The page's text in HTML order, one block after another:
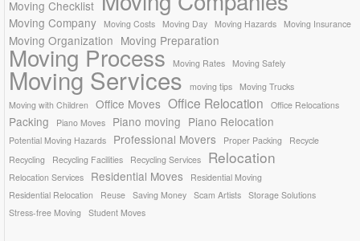
Moving Checklist
Moving Company Moving Costs Moving Day Moving Hazards Moving Insurance
Moving Organization Moving Preparation
Moving Process Moving Rates Moving Safely
Moving Services moving tips
Moving Trucks
Moving with Children
Office Moves Office Relocation Office Relocations
Packing Piano Moves Piano moving Piano Relocation
Potential Moving Hazards Professional Movers Proper Packing
Recycle
Recycling
Recycling Facilities Recycling Services Relocation
Relocation Services Residential Moves
Residential Moving
Residential Relocation
Reuse Saving Money Scam Artists Storage Solutions
Stress-free Moving
Student Moves